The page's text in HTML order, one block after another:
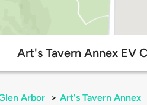
Art's Tavern Annex EV
Arbor > Art's Tavern Annex